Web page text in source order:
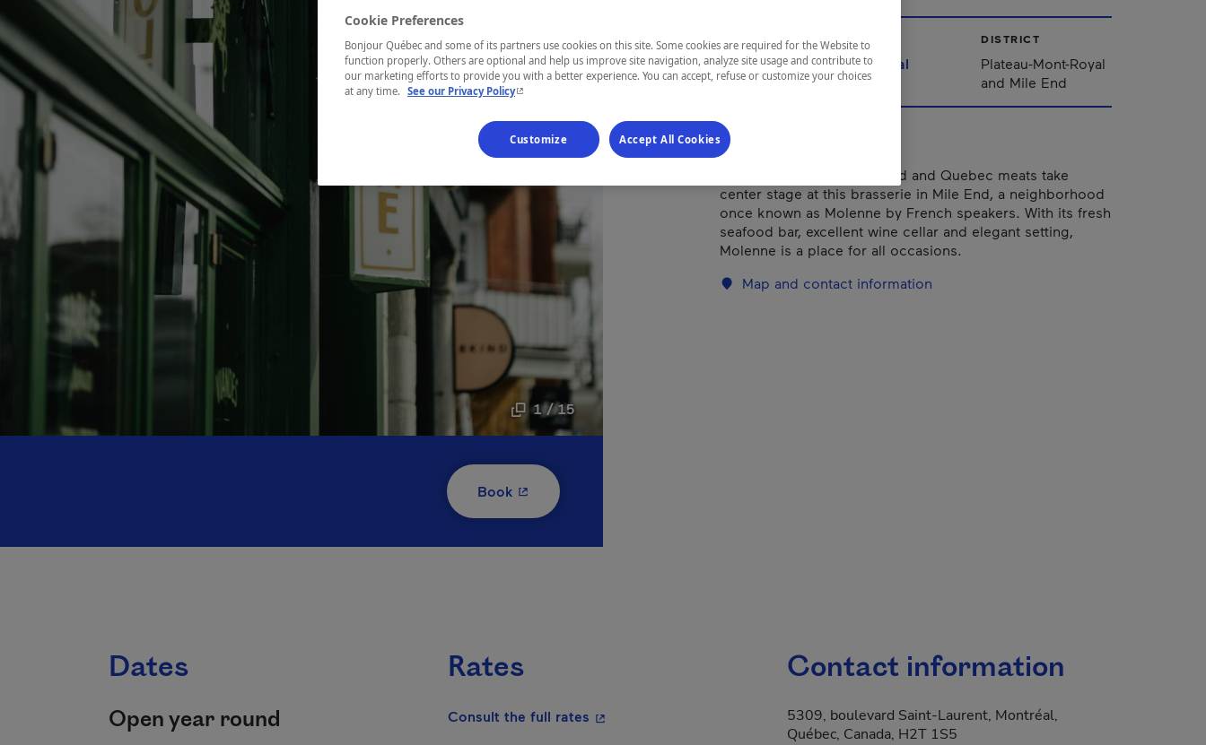
1 / 15
Book- This hyperlink will open in a new window.
REGION
Montréal
CITY
Montréal
DISTRICT
Plateau-Mont-Royal
and Mile End
The finest Canadian seafood and Quebec meats take
center stage at this brasserie in Mile End, a neighborhood
once known as Molenne by French speakers. With its fresh
seafood bar, excellent wine cellar and elegant setting,
Molenne is a place for all occasions.
Map and contact information
Dates
Open year round
Rates
Consult the full rates - This hyperlink will open in a new window.
Contact information
5309, boulevard Saint-Laurent, Montréal,
Québec, Canada, H2T 1S5
Cookie Preferences
Bonjour Québec and some of its partners use cookies on this site. Some cookies are required for the Website to
function properly. Others are optional and help us improve site navigation, analyze site usage and contribute to
our marketing efforts to provide you with a better experience. You can accept, refuse or customize your choices
at any time. See our Privacy Policy- This hyperlink will open in a new window.
Customize Accept All Cookies